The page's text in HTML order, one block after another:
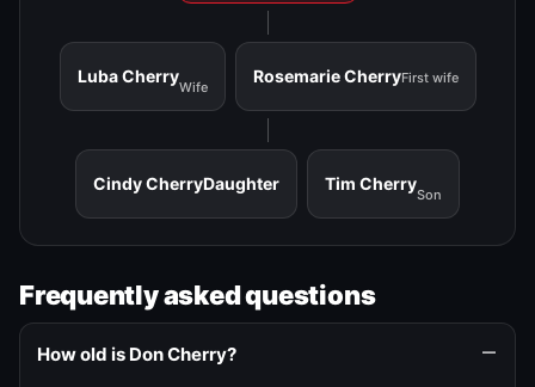
Luba Cherry
Wife
Rosemarie CherryFirst wife
Cindy CherryDaughter Tim Cherry
Son
Frequently asked questions
How old is Don Cherry?